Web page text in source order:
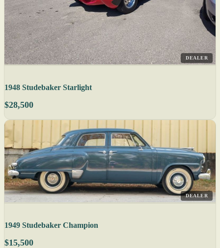
DEALER
1948 Studebaker Starlight
$28,500
DEALER
1949 Studebaker Champion
$15,500